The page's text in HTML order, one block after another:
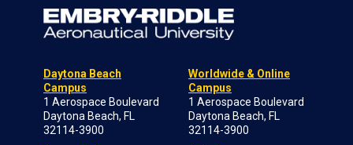
Daytona Beach
Campus
1 Aerospace Boulevard
Daytona Beach, FL
32114-3900
Worldwide & Online
Campus
1 Aerospace Boulevard
Daytona Beach, FL
32114-3900